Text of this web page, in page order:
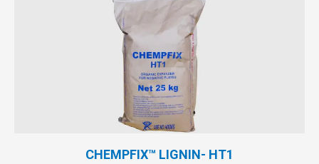
CHEMPFIX™ LIGNIN- HT1